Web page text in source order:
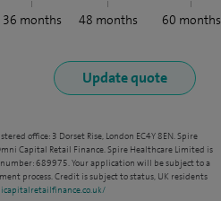
36 months 48 months 60 months
office: 3 Dorset Rise, London EC4Y 8EN. Spire
Capital Retail Finance. Spire Healthcare Limited is
689975. Your application will be subject to a
process. Credit is subject to status, UK residents